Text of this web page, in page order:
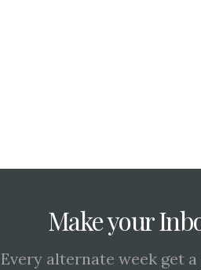
Make your
Every alternate week get